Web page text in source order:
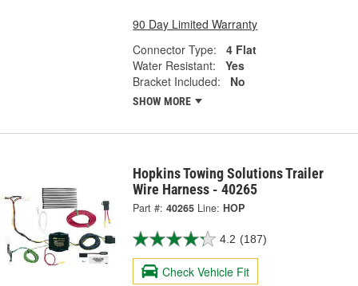
90 Day Limited Warranty
Connector Type:
4 Flat
Water Resistant:
Yes
Bracket Included:
No
SHOW MORE
Hopkins Towing Solutions Trailer
Wire Harness - 40265
Part #: 40265 Line: HOP
4.2 (187)
Check Vehicle Fit